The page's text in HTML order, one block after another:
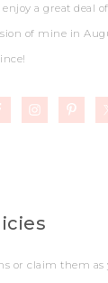
a great deal
of mine in
or claim them as